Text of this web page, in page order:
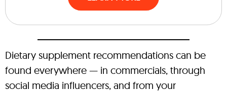
Dietary supplement recommendations can be
found everywhere — in commercials, through
social media influencers, and from your